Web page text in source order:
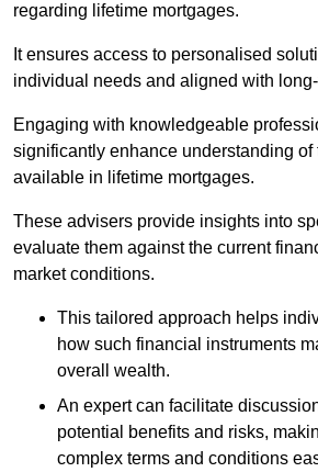
regarding lifetime mortgages.
It ensures access to personalised
individual needs and aligned with
Engaging with knowledgeable
significantly enhance understanding
available in lifetime mortgages.
These advisers provide insights into
evaluate them against the current
market conditions.
This tailored approach helps
how such financial instruments
overall wealth.
An expert can facilitate
potential benefits and risks,
complex terms and conditions